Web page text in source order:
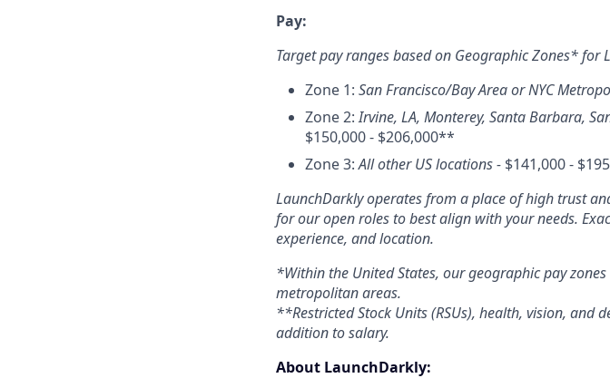
Pay:
Target pay ranges based on Geographic Zones* for
Zone 1: San Francisco/Bay Area or NYC
Zone 2:Irvine, LA, Monterey, Santa Barbara,
$150,000 - $206,000**
Zone 3:All other US locations - $141,000 -
LaunchDarkly operates from a place of high trust
for our open roles to best align with your needs.
experience, and location.
*Within the United States, our geographic pay
metropolitan areas.
**Restricted Stock Units (RSUs), health, vision, and
addition to salary.
About LaunchDarkly: